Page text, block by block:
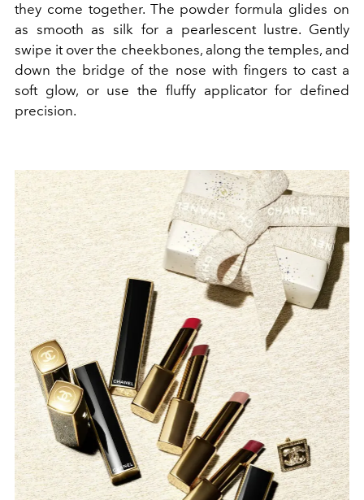
they come together. The powder formula glides on
as smooth as silk for a pearlescent lustre. Gently
swipe it over the cheekbones, along the temples, and
down the bridge of the nose with fingers to cast a
soft glow, or use the fluffy applicator for defined
precision.